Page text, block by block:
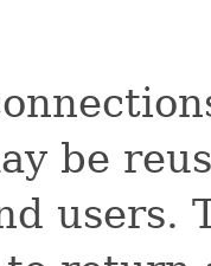
be
users.